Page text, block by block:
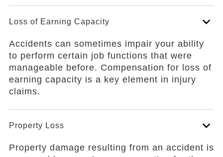
Loss of Earning Capacity
Accidents can sometimes impair your ability
to perform certain job functions that were
manageable before. Compensation for loss of
earning capacity is a key element in injury
claims.
Property Loss
Property damage resulting from an accident is